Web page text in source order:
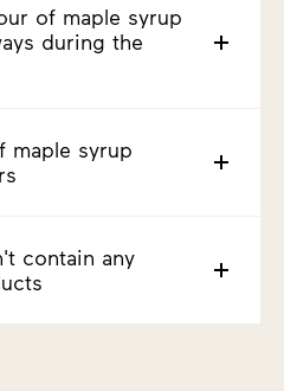
of maple syrup
during the
maple syrup
contain any